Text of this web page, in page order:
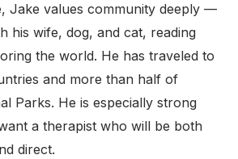
Jake values community deeply —
his wife, dog, and cat, reading
the world. He has traveled to
and more than half of
Parks. He is especially strong
a therapist who will be both
direct.